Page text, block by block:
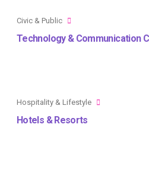
Civic & Public
Technology & Communication
Hospitality & Lifestyle
Hotels & Resorts